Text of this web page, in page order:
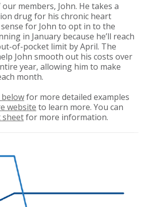
members, John. He takes a
drug for his chronic heart
for John to opt in to the
in January because he’ll reach
of-pocket limit by April. The
John smooth out his costs over
year, allowing him to make
month.
belowfor more detailed examples
website to learn more. You can
sheetfor more information.